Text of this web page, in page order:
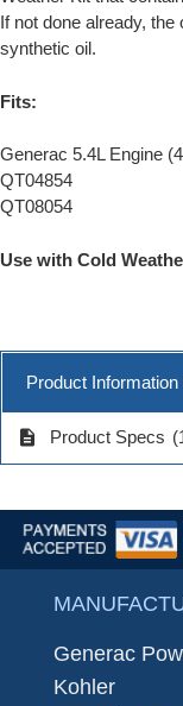
If not done already,
synthetic oil.
Fits:
Generac 5.4L Engine
QT04854
QT08054
Use with Cold
Product
description Product Specs
Generac
Kohler